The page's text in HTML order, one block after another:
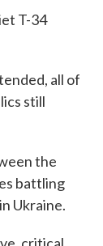
T-34
all of
still
the
battling
Ukraine.